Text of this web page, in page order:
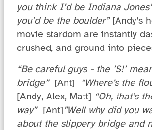
you think I’d be Indiana
you’d be the boulder” [Andy’s
movie stardom are instantly
crushed, and ground into
“Be careful guys - the ’S!’
bridge” [Ant] “Where’s the
[Andy, Alex, Matt] “Oh, that’s
way” [Ant]”Well why did you
about the slippery bridge and